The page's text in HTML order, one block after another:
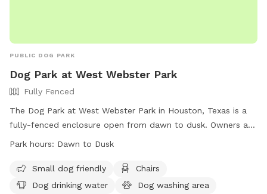
PUBLIC DOG PARK
Dog Park at West Webster Park
Fully Fenced
The Dog Park at West Webster Park in Houston, Texas is a
fully-fenced enclosure open from dawn to dusk. Owners are
responsible for their dog's behavior and must follow strict
licensing and vaccinations, leashing dogs at all times, and
disposing of waste properly. Dangerous dogs, puppies under
Park hours: Dawn to Dusk
Small dog friendly
Chairs
Dog drinking water
Dog washing area